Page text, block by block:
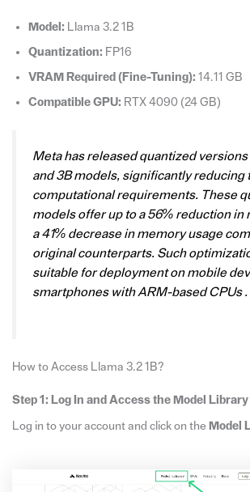
Model: Llama 3.2 1B
Quantization: FP16
VRAM Required (Fine-Tuning): 14.11 GB
Compatible GPU: RTX 4090 (24 GB)
Meta has released quantized versions
and 3B models, significantly reducing
computational requirements. These
models offer up to a 56% reduction in
a 41% decrease in memory usage
original counterparts. Such
suitable for deployment on mobile
smartphones with ARM-based CPUs .
How to Access Llama 3.2 1B?
Step 1: Log In and Access the Model Library
Log in to your account and click on the Model